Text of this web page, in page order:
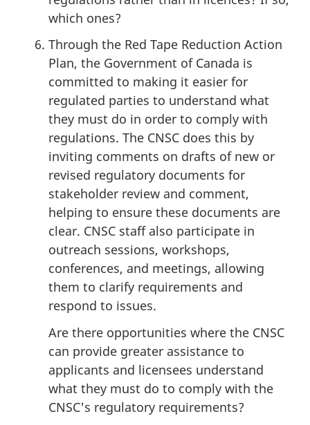
which ones?
Through the Red Tape Reduction Action
Plan, the Government of Canada is
committed to making it easier for
regulated parties to understand what
they must do in order to comply with
regulations. The CNSC does this by
inviting comments on drafts of new or
revised regulatory documents for
stakeholder review and comment,
helping to ensure these documents are
clear. CNSC staff also participate in
outreach sessions, workshops,
conferences, and meetings, allowing
them to clarify requirements and
respond to issues.
Are there opportunities where the CNSC
can provide greater assistance to
applicants and licensees understand
what they must do to comply with the
CNSC's regulatory requirements?